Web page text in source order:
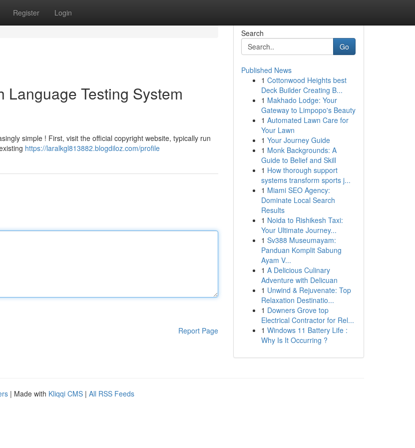
Register Login
Language Testing System
simple ! First, visit the official copyright website, typically run
https://laralkgl813882.blogdiloz.com/profile
Report Page
Search
Go
Published News
1 Cottonwood Heights best
Deck Builder Creating B...
1 Makhado Lodge: Your
Gateway to Limpopo's Beauty
1 Automated Lawn Care for
Your Lawn
1 Your Journey Guide
1 Monk Backgrounds: A
Guide to Belief and Skill
1 How thorough support
systems transform sports j...
1 Miami SEO Agency:
Dominate Local Search
Results
1 Noida to Rishikesh Taxi:
Your Ultimate Journey...
1 Sv388 Museumayam:
Panduan Komplit Sabung
Ayam V...
1 A Delicious Culinary
Adventure with Delicuan
1 Unwind & Rejuvenate: Top
Relaxation Destinatio...
1 Downers Grove top
Electrical Contractor for Rel...
1 Windows 11 Battery Life :
Why Is It Occurring ?
| Made with Kliqqi CMS | All RSS Feeds